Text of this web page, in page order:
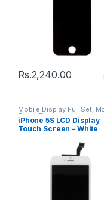
Rs.2,240.00
Mobile Display Full Set,
Spare Parts
iPhone 5S LCD Display
Touch Screen – White